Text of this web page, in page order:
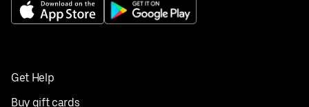
Get Help
Buy gift cards